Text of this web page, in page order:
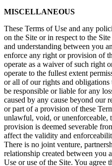
MISCELLANEOUS
These Terms of Use and any
on the Site or in respect to the
and understanding between you
enforce any right or provision of
operate as a waiver of such right
operate to the fullest extent
or all of our rights and obligations
be responsible or liable for any
caused by any cause beyond our
or part of a provision of these
unlawful, void, or unenforceable,
provision is deemed severable
affect the validity and
There is no joint venture,
relationship created between you
Use or use of the Site. You agree